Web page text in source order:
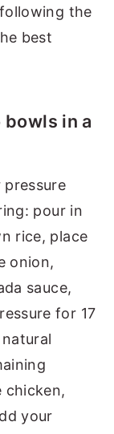
the
best
bowls in a
pour in
rice, place
onion,
sauce,
for 17
chicken,
your